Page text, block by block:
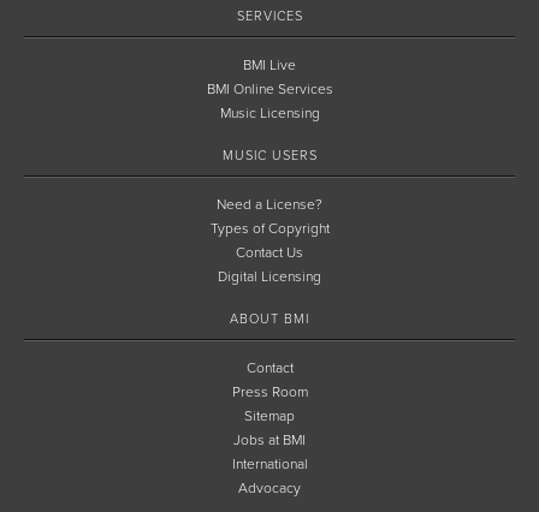
SERVICES
BMI Live
BMI Online Services
Music Licensing
MUSIC USERS
Need a License?
Types of Copyright
Contact Us
Digital Licensing
ABOUT BMI
Contact
Press Room
Sitemap
Jobs at BMI
International
Advocacy